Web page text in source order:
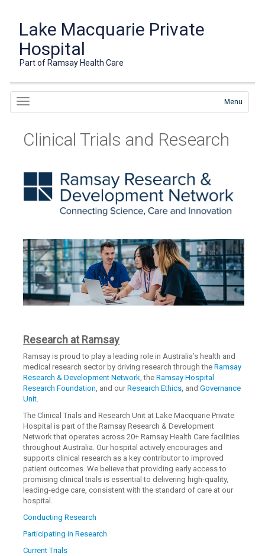
Lake Macquarie Private
Hospital
Part of Ramsay Health Care
Menu
Clinical Trials and Research
Research at Ramsay
Ramsay is proud to play a leading role in Australia’s health and
medical research sector by driving research through theRamsay
Research & Development Network, theRamsay Hospital
Research Foundation, and ourResearch Ethics, andGovernance
Unit.
The Clinical Trials and Research Unit at Lake Macquarie Private
Hospital is part of the Ramsay Research & Development
Network that operates across 20+ Ramsay Health Care facilities
throughout Australia. Our hospital actively encourages and
supports clinical research as a key contributor to improved
patient outcomes. We believe that providing early access to
promising clinical trials is essential to delivering high-quality,
leading-edge care, consistent with the standard of care at our
hospital.
Conducting Research
Participating in Research
Current Trials